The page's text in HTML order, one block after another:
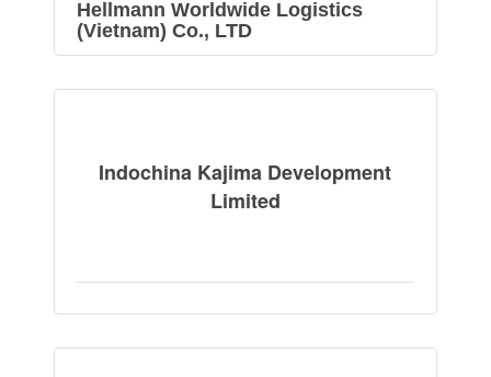
Hellmann Worldwide Logistics
(Vietnam) Co., LTD
Indochina Kajima Development
Limited